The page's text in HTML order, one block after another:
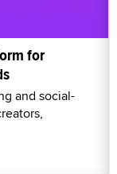
for
and social-